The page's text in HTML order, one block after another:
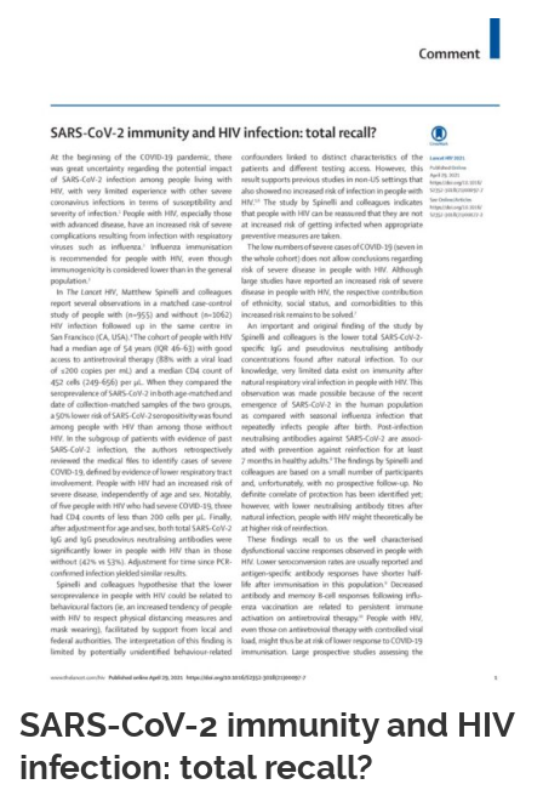
SARS-CoV-2 immunity and HIV
infection: total recall?